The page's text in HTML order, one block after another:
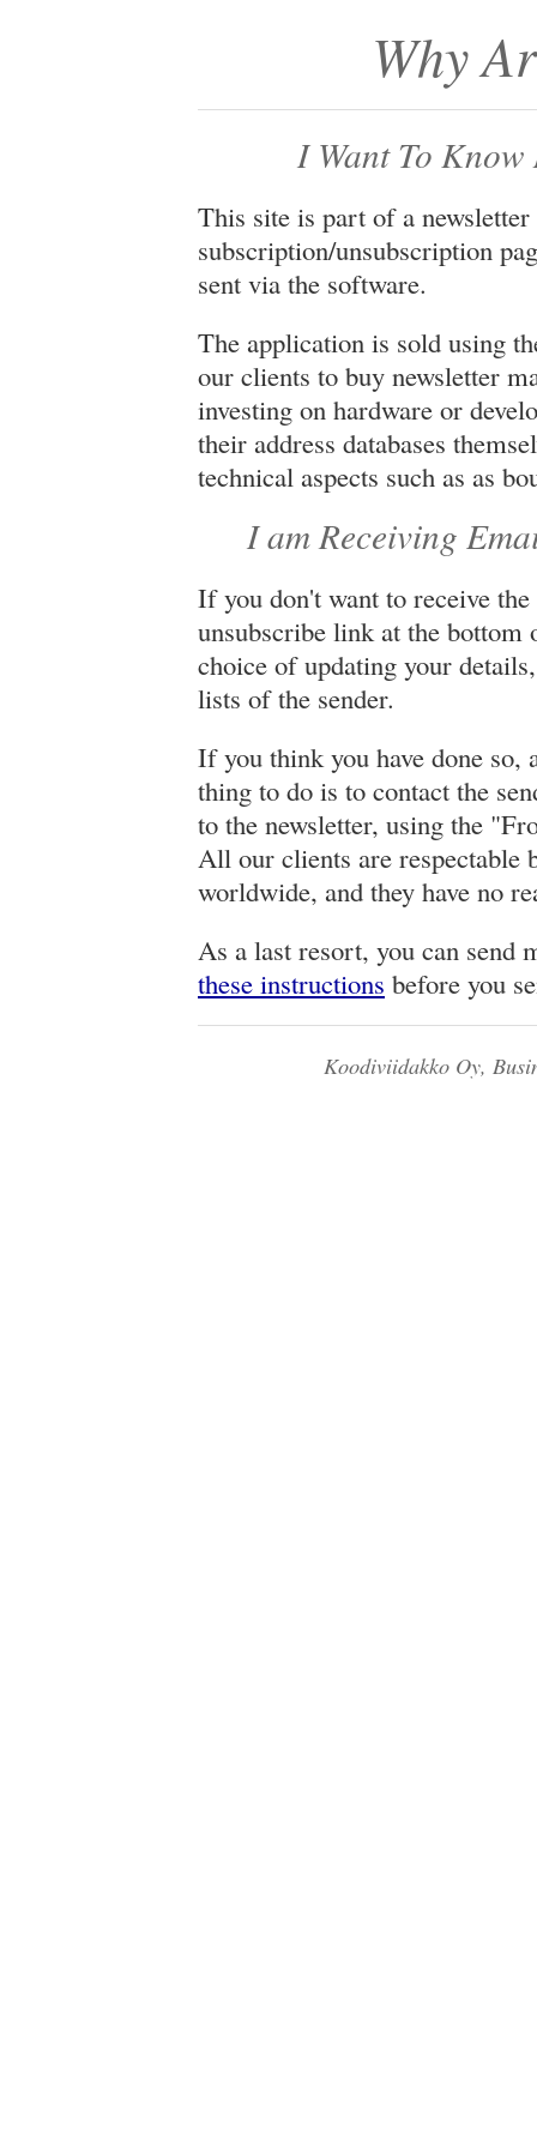
Why
I Want To
This site is part of a
subscription/unsubscription
sent via the software.
The application is sold using
our clients to buy newsletter
investing on hardware or
their address databases
technical aspects such as as
I am Receiving
If you don't want to receive
unsubscribe link at the
choice of updating your
lists of the sender.
If you think you have done
thing to do is to contact the
to the newsletter, using the
All our clients are respectable
worldwide, and they have no
As a last resort, you can
these instructions before you
Koodiviidakko Oy,